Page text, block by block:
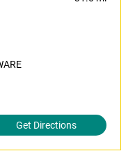
Get Directions